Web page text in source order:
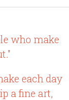
who make
each day
a fine art,